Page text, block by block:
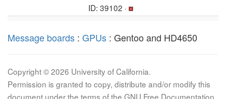
ID: 39102 ·
Message boards : GPUs : Gentoo and HD4650
Copyright © 2026 University of California.
Permission is granted to copy, distribute and/or modify this
document under the terms of the GNU Free Documentation